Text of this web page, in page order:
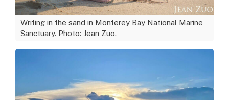
Writing in the sand in Monterey Bay National Marine
Sanctuary. Photo: Jean Zuo.